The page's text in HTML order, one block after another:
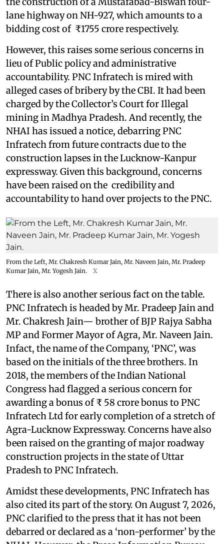
lane highway on NH-927, which amounts to a
bidding cost of ₹1755 crore respectively.
However, this raises some serious concerns in
lieu of Public policy and administrative
accountability. PNC Infratech is mired with
alleged cases of bribery by the CBI. It had been
charged by the Collector’s Court for Illegal
mining in Madhya Pradesh. And recently, the
NHAI has issued a notice, debarring PNC
Infratech from future contracts due to the
construction lapses in the Lucknow-Kanpur
expressway. Given this background, concerns
have been raised on the credibility and
accountability to hand over projects to the PNC.
From the Left, Mr. Chakresh Kumar Jain, Mr. Naveen Jain, Mr. Pradeep
Kumar Jain, Mr. Yogesh Jain.
X
There is also another serious fact on the table.
PNC Infratech is headed by Mr. Pradeep Jain and
Mr. Chakresh Jain— brother of BJP Rajya Sabha
MP and Former Mayor of Agra, Mr. Naveen Jain.
Infact, the name of the Company, ‘PNC’, was
based on the initials of the three brothers. In
2018, the members of the Indian National
Congress had flagged a serious concern for
awarding a bonus of ₹ 58 crore bonus to PNC
Infratech Ltd for early completion of a stretch of
Agra-Lucknow Expressway. Concerns have also
been raised on the granting of major roadway
construction projects in the state of Uttar
Pradesh to PNC Infratech.
Amidst these developments, PNC Infratech has
also cited its part of the story. On August 7, 2026,
PNC clarified to the press that it has not been
debarred or declared as a ‘non-performer’ by the